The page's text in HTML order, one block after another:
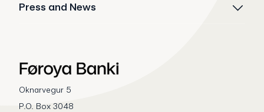
Press and News
Oknarvegur 5
P.O. Box 3048